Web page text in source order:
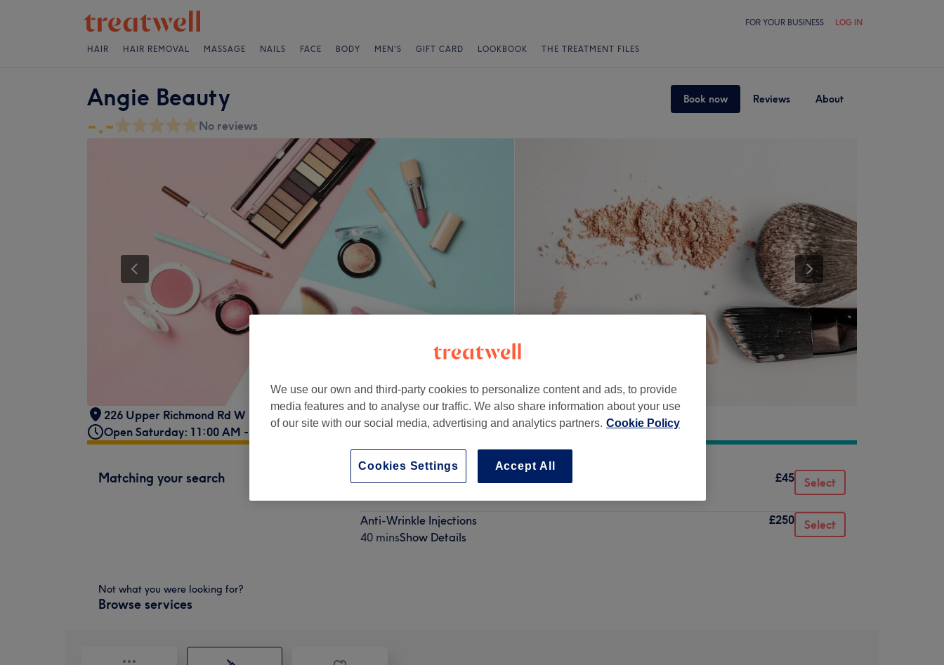
FOR YOUR BUSINESS LOG IN
HAIR HAIR REMOVAL MASSAGE NAILS FACE BODY MEN'S GIFT CARD LOOKBOOK THE TREATMENT FILES
Angie Beauty Book now Reviews About
-.- No reviews
226 Upper Richmond Rd W London , SW14 8AH
Open Saturday: 11:00 AM - 6:00 PM
Matching your search £45 Select
Anti-Wrinkle Injections
40 minsShow Details
£250 Select
Not what you were looking for?
Browse services
We use our own and third-party cookies to personalize content and ads, to provide
media features and to analyse our traffic. We also share information about your use
of our site with our social media, advertising and analytics partners. Cookie Policy
Accept All
Cookies Settings